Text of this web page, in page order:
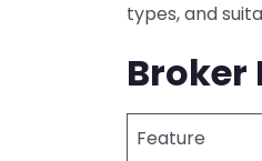
types, and
Broker
Feature